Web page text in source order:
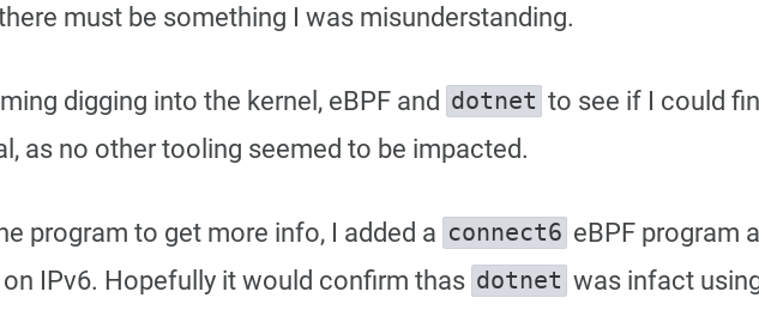
must be something I was misunderstanding.
digging into the kernel, eBPF and dotnet to see if I could
as no other tooling seemed to be impacted.
program to get more info, I added a connect6 eBPF program
on IPv6. Hopefully it would confirm thas dotnet was infact